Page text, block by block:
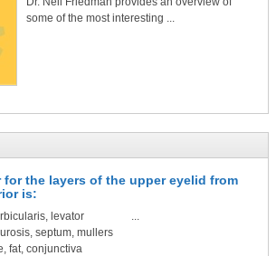
some of the most interesting ...
for the layers of the upper eyelid from
is:
levator
septum, mullers
fat, conjunctiva
...